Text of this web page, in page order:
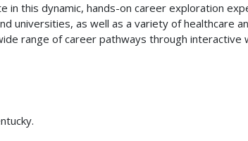
this dynamic, hands-on career exploration
universities, as well as a variety of healthcare
range of career pathways through interactive